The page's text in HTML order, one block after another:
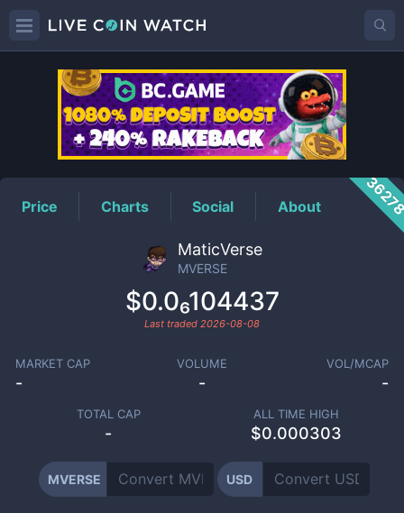
MVERSEPrice
Price Charts Social About
MaticVerse
MVERSE
$0.0₆104437
Last traded 2026-08-08
MARKET CAP
-
VOLUME
-
VOL/MCAP
-
TOTAL CAP
-
ALL TIME HIGH
$0.000303
MVERSE USD